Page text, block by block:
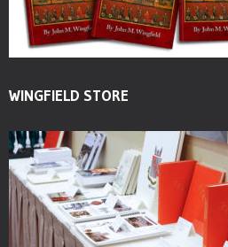
WINGFIELD STORE